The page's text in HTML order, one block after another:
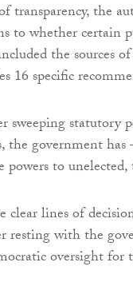
transparency, the
to whether certain
the sources
16 specific
sweeping statutory
the government
powers to
clear lines of
resting with the
oversight for